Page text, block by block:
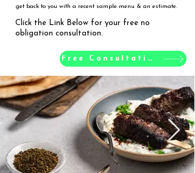
get back to you with a recent sample menu & an estimate.
Click the Link Below for your free no
obligation consultation.
Free Consultation